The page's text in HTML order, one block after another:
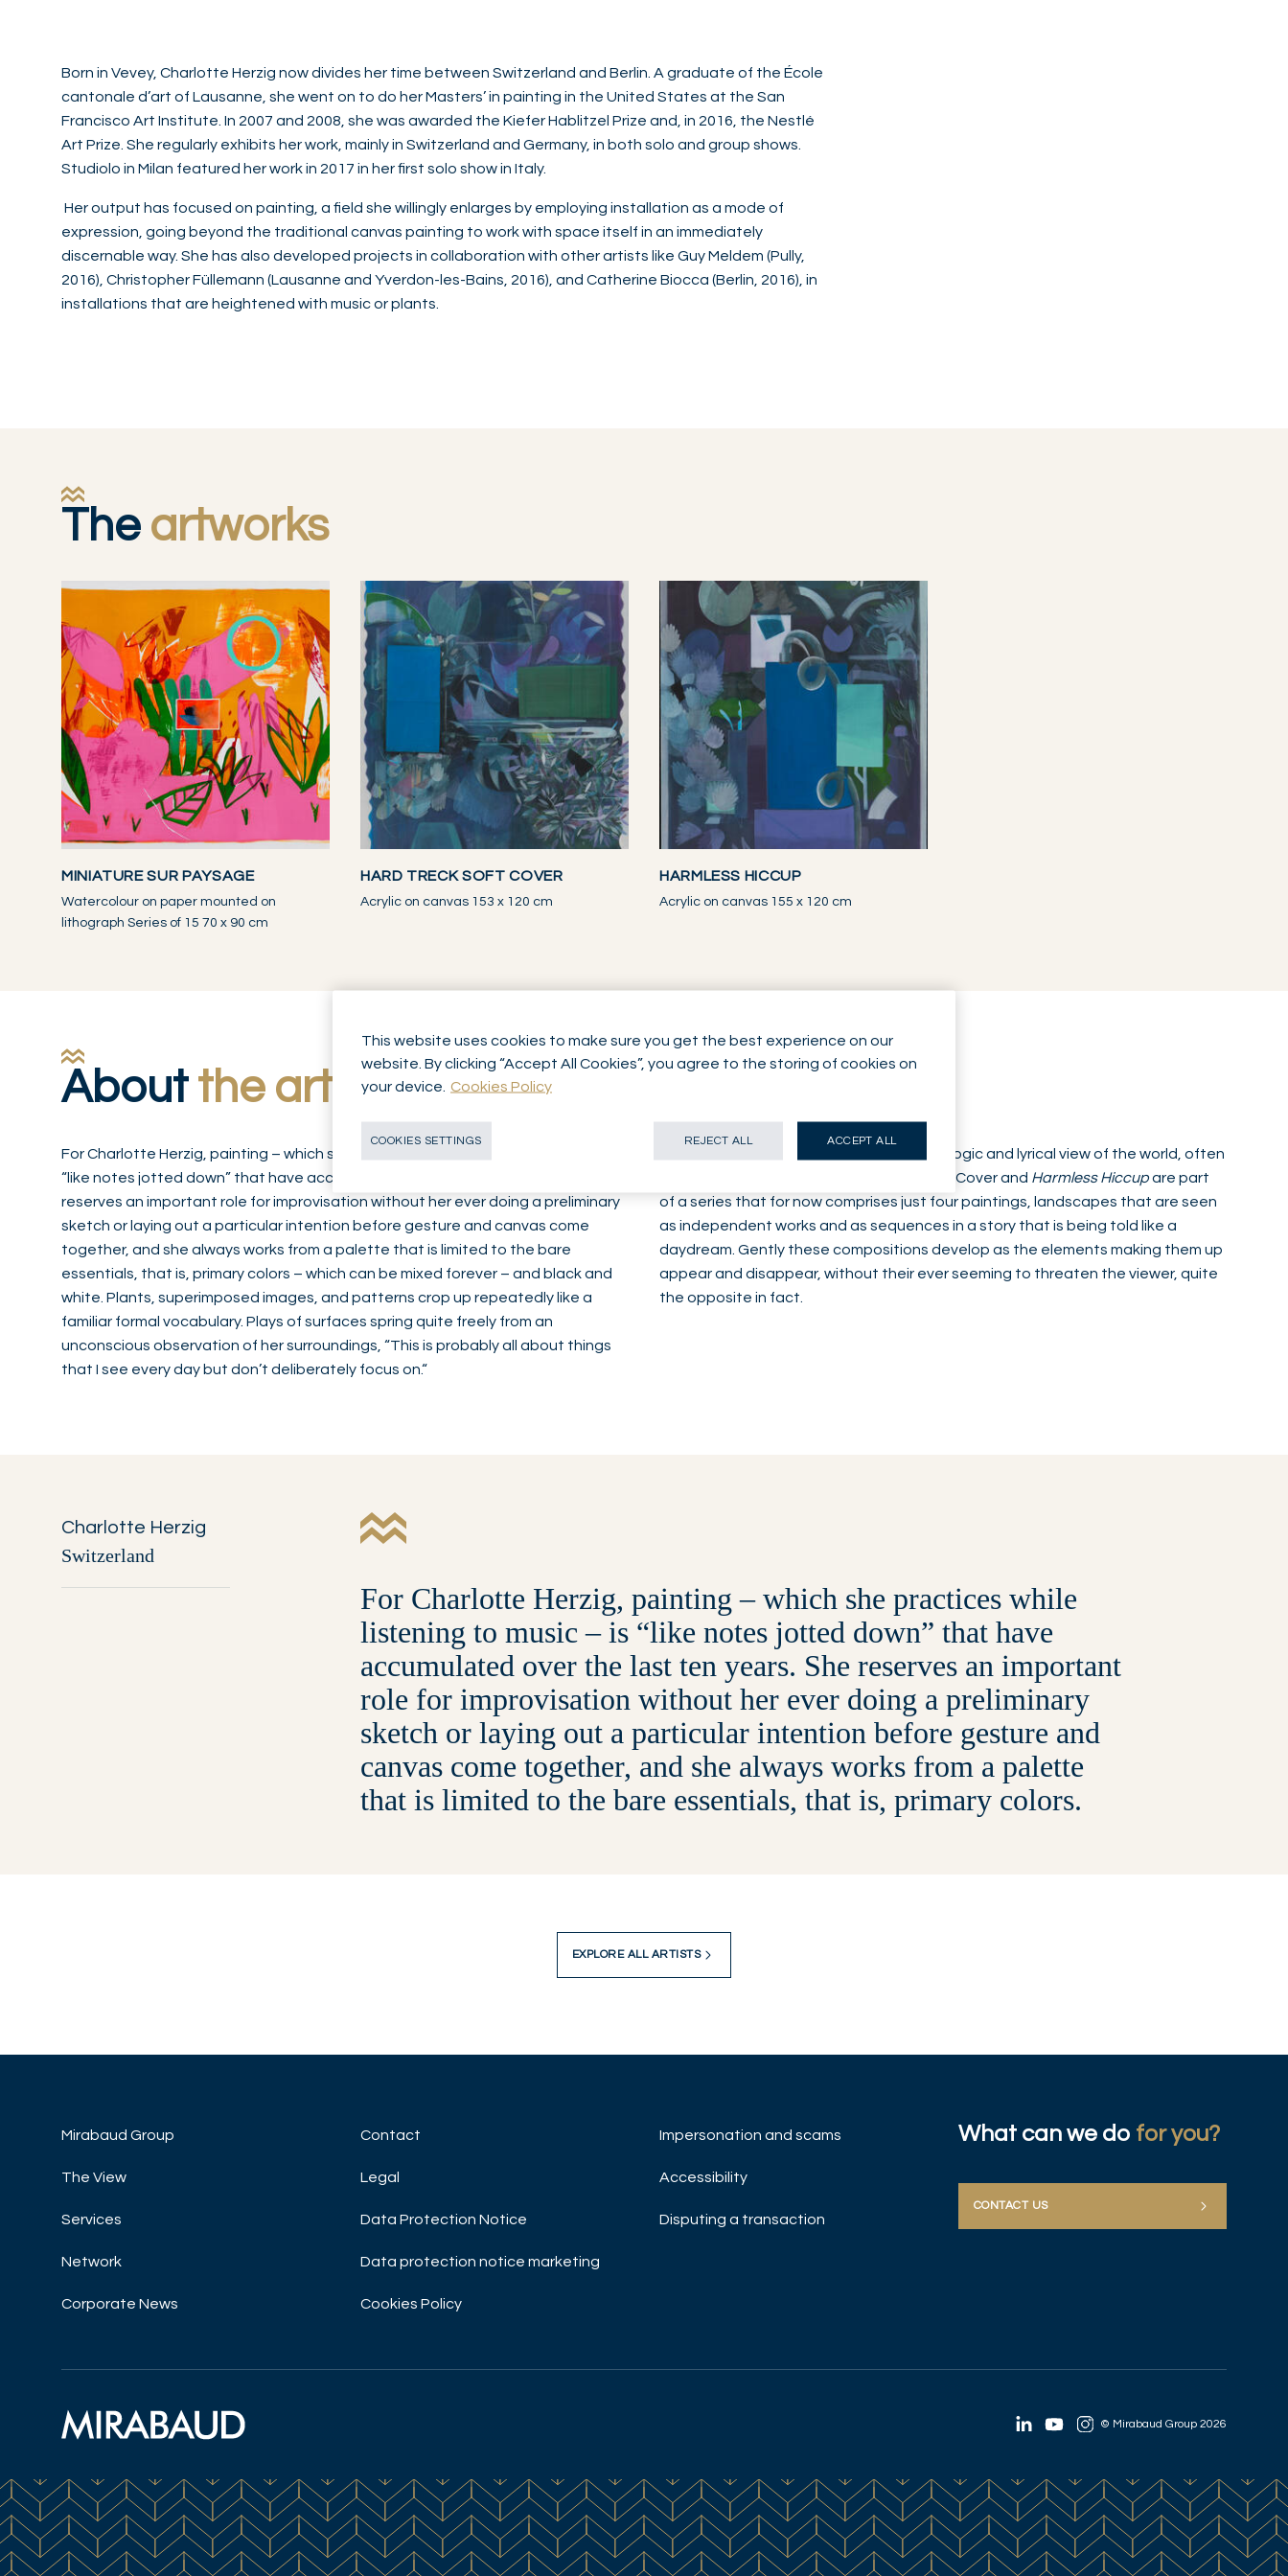
Born in Vevey, Charlotte Herzig now divides her time between Switzerland and Berlin. A graduate of the École
cantonale d’art of Lausanne, she went on to do her Masters’ in painting in the United States at the San
Francisco Art Institute. In 2007 and 2008, she was awarded the Kiefer Hablitzel Prize and, in 2016, the Nestlé
Art Prize. She regularly exhibits her work, mainly in Switzerland and Germany, in both solo and group shows.
Studiolo in Milan featured her work in 2017 in her first solo show in Italy.
Her output has focused on painting, a field she willingly enlarges by employing installation as a mode of
expression, going beyond the traditional canvas painting to work with space itself in an immediately
discernable way. She has also developed projects in collaboration with other artists like Guy Meldem (Pully,
2016), Christopher Füllemann (Lausanne and Yverdon-les-Bains, 2016), and Catherine Biocca (Berlin, 2016), in
installations that are heightened with music or plants.
The artworks
MINIATURE SUR PAYSAGE
Watercolour on paper mounted on
lithograph Series of 15 70 x 90 cm
HARD TRECK SOFT COVER
Acrylic on canvas 153 x 120 cm
HARMLESS HICCUP
Acrylic on canvas 155 x 120 cm
About the artworks
For Charlotte Herzig, painting – which she practices while listening to music – is
“like notes jotted down” that have accumulated over the last ten years. She
reserves an important role for improvisation without her ever doing a preliminary
sketch or laying out a particular intention before gesture and canvas come
together, and she always works from a palette that is limited to the bare
essentials, that is, primary colors – which can be mixed forever – and black and
white. Plants, superimposed images, and patterns crop up repeatedly like a
familiar formal vocabulary. Plays of surfaces spring quite freely from an
unconscious observation of her surroundings, “This is probably all about things
that I see every day but don’t deliberately focus on.“
All is in all then, in keeping with an organic logic and lyrical view of the world, often
Cover and Harmless Hiccupare part
of a series that for now comprises just four paintings, landscapes that are seen
as independent works and as sequences in a story that is being told like a
daydream. Gently these compositions develop as the elements making them up
appear and disappear, without their ever seeming to threaten the viewer, quite
the opposite in fact.
Charlotte Herzig
Switzerland
For Charlotte Herzig, painting – which she practices while
listening to music – is “like notes jotted down” that have
accumulated over the last ten years. She reserves an important
role for improvisation without her ever doing a preliminary
sketch or laying out a particular intention before gesture and
canvas come together, and she always works from a palette
that is limited to the bare essentials, that is, primary colors.
EXPLORE ALL ARTISTS
Mirabaud Group
The View
Services
Network
Corporate News
Contact
Legal
Data Protection Notice
Data protection notice marketing
Cookies Policy
Impersonation and scams
Accessibility
Disputing a transaction
What can we do for you?
CONTACT US
© Mirabaud Group 2026
This website uses cookies to make sure you get the best experience on our
website. By clicking “Accept All Cookies”, you agree to the storing of cookies on
your device.
Cookies Policy
COOKIES SETTINGS REJECT ALL ACCEPT ALL